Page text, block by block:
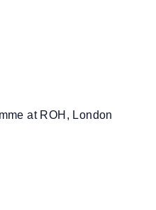
at ROH, London